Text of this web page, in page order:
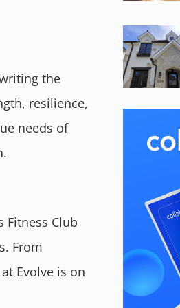
the
resilience,
needs of
Fitness Club
From
Evolve is on